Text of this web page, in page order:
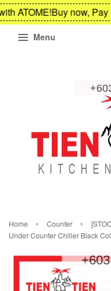
ATOME!Buy now, Pay
Menu
Home › Counter ›
Under Counter Chiller Black